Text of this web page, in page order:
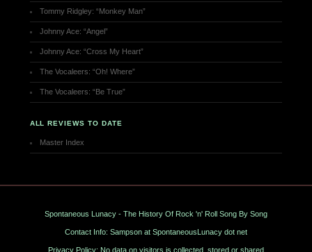
Tommy Ridgley: “Monkey Man”
Johnny Ace: “Angel”
Johnny Ace: “Cross My Heart”
The Vocaleers: “Oh! Where”
The Vocaleers: “Be True”
ALL REVIEWS TO DATE
Master Index
Spontaneous Lunacy - The History Of Rock 'n' Roll Song By Song
Contact Info: Sampson at SpontaneousLunacy dot net
Privacy Policy: No data on visitors is collected, stored or shared